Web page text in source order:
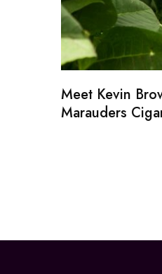
Meet Kevin
Marauders